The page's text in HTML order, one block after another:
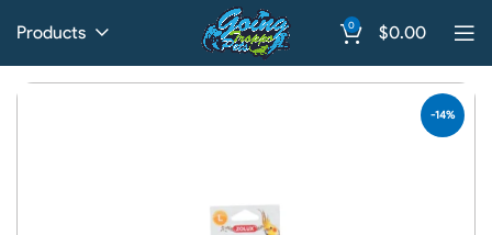
Products 0 $0.00
-14%